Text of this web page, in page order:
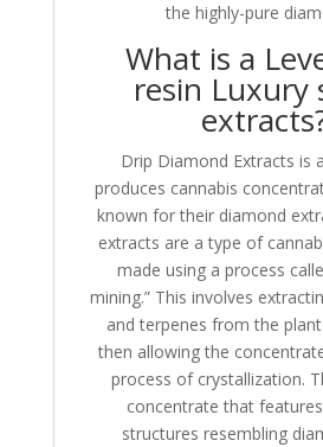
the highly-pure
What is a
resin Luxury
Drip Diamond Extracts is
produces cannabis
known for their diamond
extracts are a type of
made using a process
mining.” This involves
and terpenes from the
then allowing the
process of crystallization.
concentrate that
structures resembling